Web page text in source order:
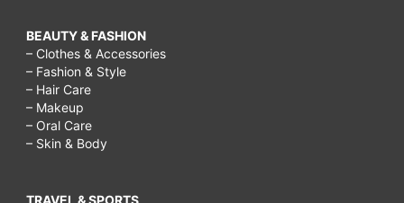
BEAUTY & FASHION
– Clothes & Accessories
– Fashion & Style
– Hair Care
– Makeup
– Oral Care
– Skin & Body